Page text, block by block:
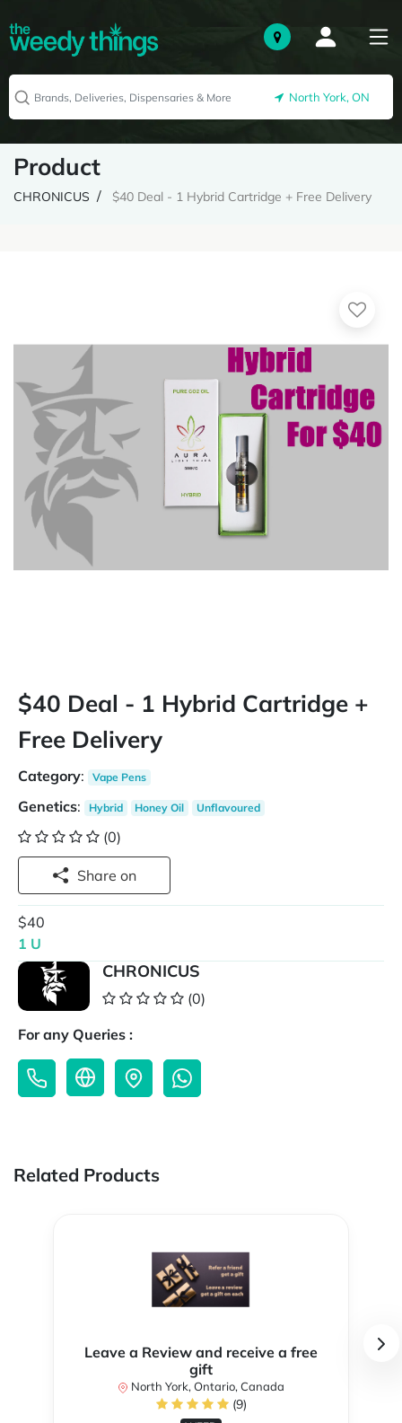
North York, ON
Product
CHRONICUS $40 Deal - 1 Hybrid Cartridge + Free Delivery
$40 Deal - 1 Hybrid Cartridge +
Free Delivery
Category: Vape Pens
Genetics: Hybrid Honey Oil Unflavoured
(0)
Share on
$40
1 U
CHRONICUS
(0)
For any Queries :
Related Products
Leave a Review and receive a free
gift
North York, Ontario, Canada
(9)